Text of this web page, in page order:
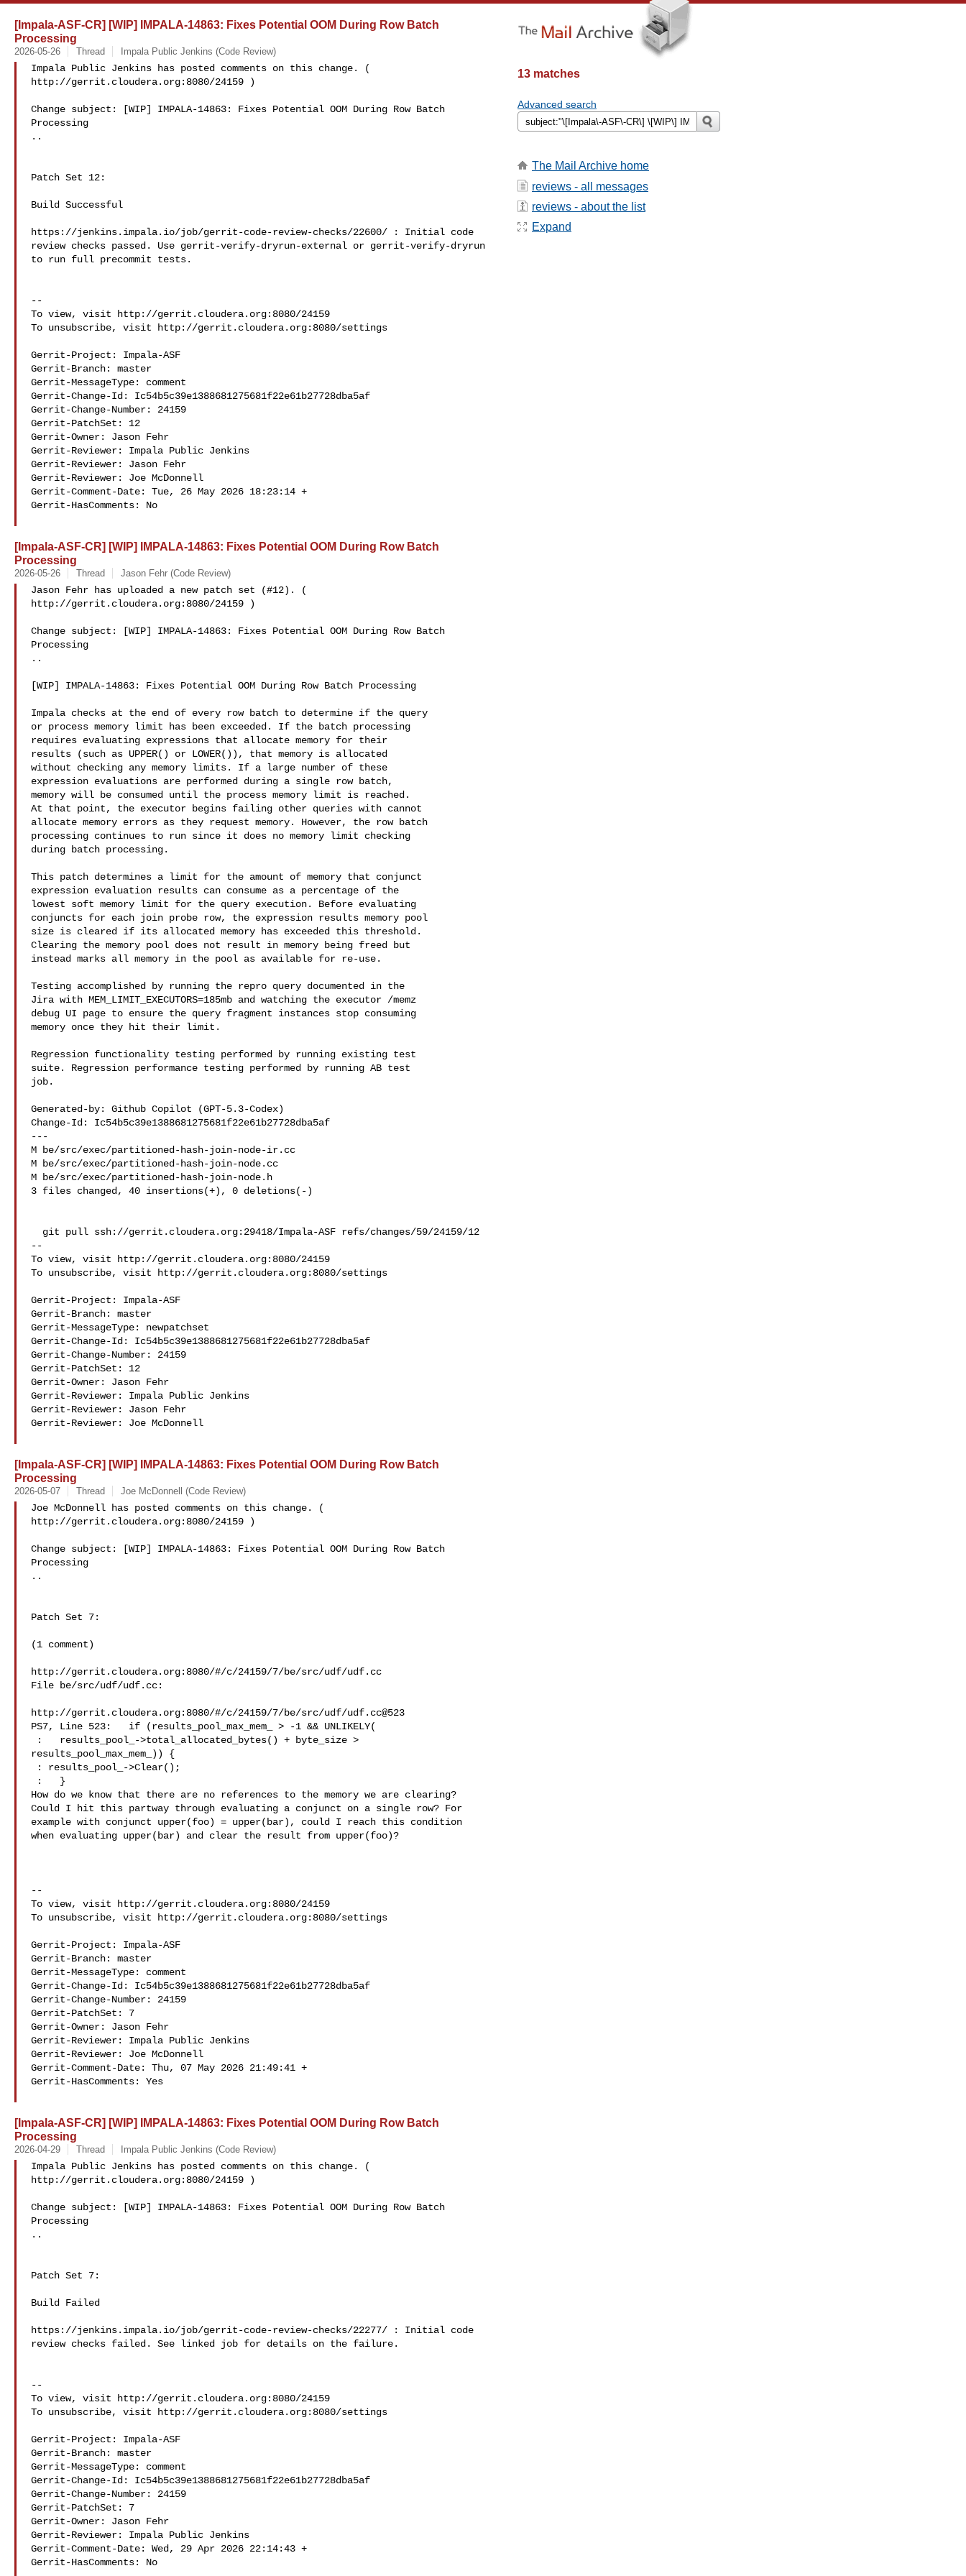
[Impala-ASF-CR] [WIP] IMPALA-14863: Fixes Potential OOM During Row Batch
Processing
2026-05-26 Thread Impala Public Jenkins (Code Review)
Impala Public Jenkins has posted comments on this change. (
http://gerrit.cloudera.org:8080/24159 )
Change subject: [WIP] IMPALA-14863: Fixes Potential OOM During Row Batch
Processing
..
Patch Set 12:
Build Successful
https://jenkins.impala.io/job/gerrit-code-review-checks/22600/ : Initial code
review checks passed. Use gerrit-verify-dryrun-external or gerrit-verify-dryrun
to run full precommit tests.
--
To view, visit http://gerrit.cloudera.org:8080/24159
To unsubscribe, visit http://gerrit.cloudera.org:8080/settings
Gerrit-Project: Impala-ASF
Gerrit-Branch: master
Gerrit-MessageType: comment
Gerrit-Change-Id: Ic54b5c39e1388681275681f22e61b27728dba5af
Gerrit-Change-Number: 24159
Gerrit-PatchSet: 12
Gerrit-Owner: Jason Fehr
Gerrit-Reviewer: Impala Public Jenkins
Gerrit-Reviewer: Jason Fehr
Gerrit-Reviewer: Joe McDonnell
Gerrit-Comment-Date: Tue, 26 May 2026 18:23:14 +
Gerrit-HasComments: No
[Impala-ASF-CR] [WIP] IMPALA-14863: Fixes Potential OOM During Row Batch
Processing
2026-05-26 Thread Jason Fehr (Code Review)
Jason Fehr has uploaded a new patch set (#12). (
http://gerrit.cloudera.org:8080/24159 )
Change subject: [WIP] IMPALA-14863: Fixes Potential OOM During Row Batch
Processing
..
[WIP] IMPALA-14863: Fixes Potential OOM During Row Batch Processing
Impala checks at the end of every row batch to determine if the query
or process memory limit has been exceeded. If the batch processing
requires evaluating expressions that allocate memory for their
results (such as UPPER() or LOWER()), that memory is allocated
without checking any memory limits. If a large number of these
expression evaluations are performed during a single row batch,
memory will be consumed until the process memory limit is reached.
At that point, the executor begins failing other queries with cannot
allocate memory errors as they request memory. However, the row batch
processing continues to run since it does no memory limit checking
during batch processing.
This patch determines a limit for the amount of memory that conjunct
expression evaluation results can consume as a percentage of the
lowest soft memory limit for the query execution. Before evaluating
conjuncts for each join probe row, the expression results memory pool
size is cleared if its allocated memory has exceeded this threshold.
Clearing the memory pool does not result in memory being freed but
instead marks all memory in the pool as available for re-use.
Testing accomplished by running the repro query documented in the
Jira with MEM_LIMIT_EXECUTORS=185mb and watching the executor /memz
debug UI page to ensure the query fragment instances stop consuming
memory once they hit their limit.
Regression functionality testing performed by running existing test
suite. Regression performance testing performed by running AB test
job.
Generated-by: Github Copilot (GPT-5.3-Codex)
Change-Id: Ic54b5c39e1388681275681f22e61b27728dba5af
---
M be/src/exec/partitioned-hash-join-node-ir.cc
M be/src/exec/partitioned-hash-join-node.cc
M be/src/exec/partitioned-hash-join-node.h
3 files changed, 40 insertions(+), 0 deletions(-)
--
To view, visit http://gerrit.cloudera.org:8080/24159
To unsubscribe, visit http://gerrit.cloudera.org:8080/settings
Gerrit-Project: Impala-ASF
Gerrit-Branch: master
Gerrit-MessageType: newpatchset
Gerrit-Change-Id: Ic54b5c39e1388681275681f22e61b27728dba5af
Gerrit-Change-Number: 24159
Gerrit-PatchSet: 12
Gerrit-Owner: Jason Fehr
Gerrit-Reviewer: Impala Public Jenkins
Gerrit-Reviewer: Jason Fehr
Gerrit-Reviewer: Joe McDonnell
[Impala-ASF-CR] [WIP] IMPALA-14863: Fixes Potential OOM During Row Batch
Processing
2026-05-07 Thread Joe McDonnell (Code Review)
Joe McDonnell has posted comments on this change. (
http://gerrit.cloudera.org:8080/24159 )
Change subject: [WIP] IMPALA-14863: Fixes Potential OOM During Row Batch
Processing
..
Patch Set 7:
(1 comment)
http://gerrit.cloudera.org:8080/#/c/24159/7/be/src/udf/udf.cc
File be/src/udf/udf.cc:
http://gerrit.cloudera.org:8080/#/c/24159/7/be/src/udf/udf.cc@523
PS7, Line 523:   if (results_pool_max_mem_ > -1 && UNLIKELY(
results_pool_max_mem_)) {
How do we know that there are no references to the memory we are clearing?
Could I hit this partway through evaluating a conjunct on a single row? For
example with conjunct upper(foo) = upper(bar), could I reach this condition
when evaluating upper(bar) and clear the result from upper(foo)?
--
To view, visit http://gerrit.cloudera.org:8080/24159
To unsubscribe, visit http://gerrit.cloudera.org:8080/settings
Gerrit-Project: Impala-ASF
Gerrit-Branch: master
Gerrit-MessageType: comment
Gerrit-Change-Id: Ic54b5c39e1388681275681f22e61b27728dba5af
Gerrit-Change-Number: 24159
Gerrit-PatchSet: 7
Gerrit-Owner: Jason Fehr
Gerrit-Reviewer: Impala Public Jenkins
Gerrit-Reviewer: Joe McDonnell
Gerrit-Comment-Date: Thu, 07 May 2026 21:49:41 +
Gerrit-HasComments: Yes
[Impala-ASF-CR] [WIP] IMPALA-14863: Fixes Potential OOM During Row Batch
Processing
2026-04-29 Thread Impala Public Jenkins (Code Review)
Impala Public Jenkins has posted comments on this change. (
http://gerrit.cloudera.org:8080/24159 )
Change subject: [WIP] IMPALA-14863: Fixes Potential OOM During Row Batch
Processing
..
Patch Set 7:
Build Failed
https://jenkins.impala.io/job/gerrit-code-review-checks/22277/ : Initial code
review checks failed. See linked job for details on the failure.
--
To view, visit http://gerrit.cloudera.org:8080/24159
To unsubscribe, visit http://gerrit.cloudera.org:8080/settings
Gerrit-Project: Impala-ASF
Gerrit-Branch: master
Gerrit-MessageType: comment
Gerrit-Change-Id: Ic54b5c39e1388681275681f22e61b27728dba5af
Gerrit-Change-Number: 24159
Gerrit-PatchSet: 7
Gerrit-Owner: Jason Fehr
Gerrit-Reviewer: Impala Public Jenkins
Gerrit-Comment-Date: Wed, 29 Apr 2026 22:14:43 +
Gerrit-HasComments: No
13 matches
Advanced search
The Mail Archive home
reviews - all messages
reviews - about the list
Expand